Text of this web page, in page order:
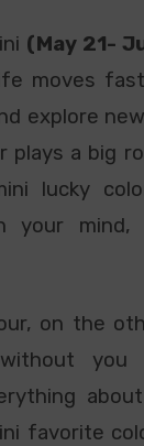
(May 21-
moves
explore
plays a big
lucky
your
on the
you
favorite